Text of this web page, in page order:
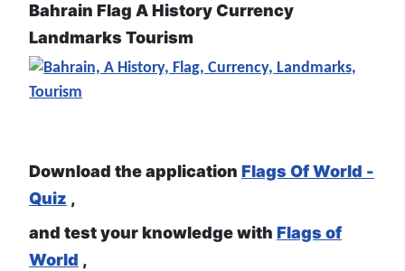
Bahrain Flag A History Currency
Landmarks Tourism
Download the application Flags Of World -
Quiz ,
and test your knowledge with Flags of
World ,